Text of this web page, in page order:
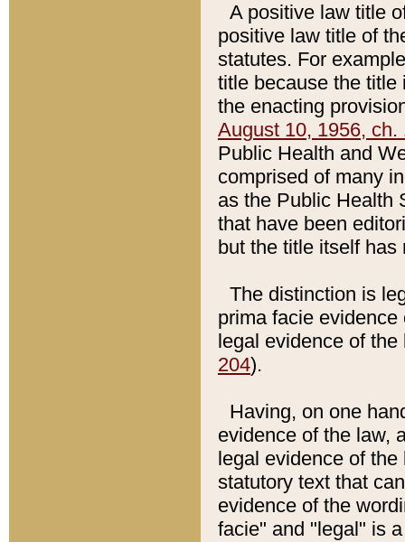
A positive law title
positive law title of
statutes. For
title because the title
the enacting
August 10, 1956, ch.
Public Health and
comprised of many
as the Public Health
that have been
but the title itself
The distinction is
prima facie
legal evidence of
204).
Having, on one
evidence of the law,
legal evidence of
statutory text that
evidence of the
facie" and "legal" is